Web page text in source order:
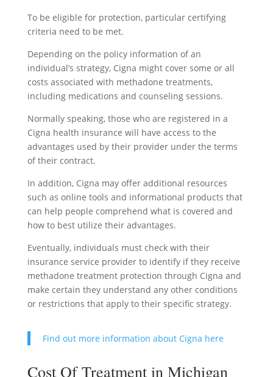
To be eligible for protection, particular certifying
criteria need to be met.
Depending on the policy information of an
individual’s strategy, Cigna might cover some or all
costs associated with methadone treatments,
including medications and counseling sessions.
Normally speaking, those who are registered in a
Cigna health insurance will have access to the
advantages used by their provider under the terms
of their contract.
In addition, Cigna may offer additional resources
such as online tools and informational products that
can help people comprehend what is covered and
how to best utilize their advantages.
Eventually, individuals must check with their
insurance service provider to identify if they receive
methadone treatment protection through Cigna and
make certain they understand any other conditions
or restrictions that apply to their specific strategy.
Find out more information about Cigna here
Cost Of Treatment in Michigan